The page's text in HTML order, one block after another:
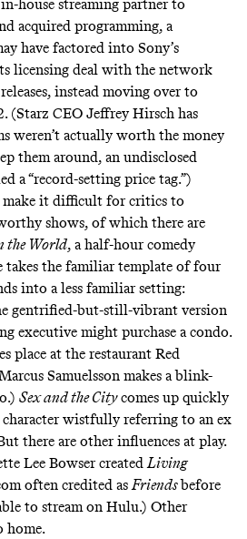
house streaming partner to
acquired programming, a
have factored into Sony’s
licensing deal with the network
instead moving over to
CEO Jeffrey Hirsch has
weren’t actually worth the money
them around, an undisclosed
a “record-setting price tag.”)
make it difficult for critics to
shows, of which there are
the World, a half-hour comedy
takes the familiar template of four
into a less familiar setting:
gentrified-but-still-vibrant version
executive might purchase a condo.
place at the restaurant Red
Samuelsson makes a blink-
Sex and the Citycomes up quickly
wistfully referring to an ex
there are other influences at play.
Lee Bowser createdLiving
often credited asFriendsbefore
to stream on Hulu.) Other
home.